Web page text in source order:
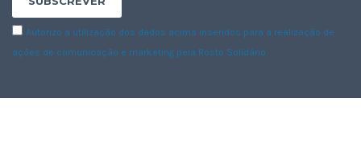
Autorizo a utilização dos dados acima inseridos para a realização de
ações de comunicação e marketing pela Rosto Solidário.